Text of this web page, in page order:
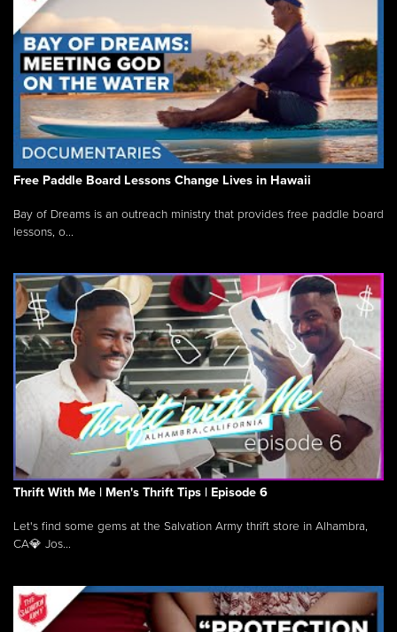
Free Paddle Board Lessons Change Lives in Hawaii
Bay of Dreams is an outreach ministry that provides free paddle board
lessons, o...
Thrift With Me | Men's Thrift Tips | Episode 6
Let's find some gems at the Salvation Army thrift store in Alhambra,
CA💎 Jos...